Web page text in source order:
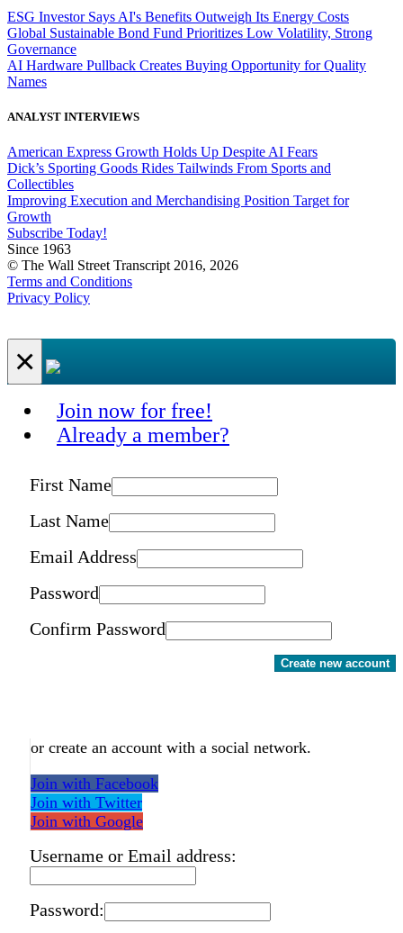
ESG Investor Says AI's Benefits Outweigh Its Energy Costs
Global Sustainable Bond Fund Prioritizes Low Volatility, Strong
Governance
AI Hardware Pullback Creates Buying Opportunity for Quality
Names
ANALYST INTERVIEWS
American Express Growth Holds Up Despite AI Fears
Dick’s Sporting Goods Rides Tailwinds From Sports and
Collectibles
Improving Execution and Merchandising Position Target for
Growth
Subscribe Today!
Since 1963
© The Wall Street Transcript 2016, 2026
Terms and Conditions
Privacy Policy
×
Join now for free!
Already a member?
First Name
Last Name
Email Address
Password
Confirm Password
Create new account
or create an account with a social network.
Join with Facebook
Join with Twitter
Join with Google
Username or Email address:
Password: